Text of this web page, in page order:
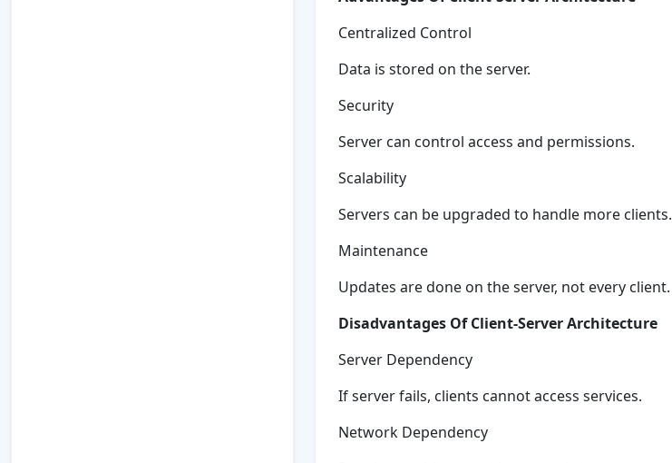
Centralized Control
Data is stored on the server.
Security
Server can control access and permissions.
Scalability
Servers can be upgraded to handle more clients.
Maintenance
Updates are done on the server, not every client.
Disadvantages Of Client-Server Architecture
Server Dependency
If server fails, clients cannot access services.
Network Dependency